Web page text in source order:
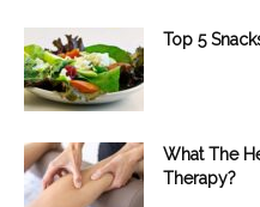
Top 5
What The
Therapy?